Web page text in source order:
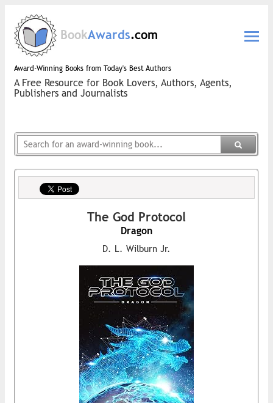
BookAwards.com
Award-Winning Books from Today's Best Authors
A Free Resource for Book Lovers, Authors, Agents,
Publishers and Journalists
The God Protocol
Dragon
D. L. Wilburn Jr.